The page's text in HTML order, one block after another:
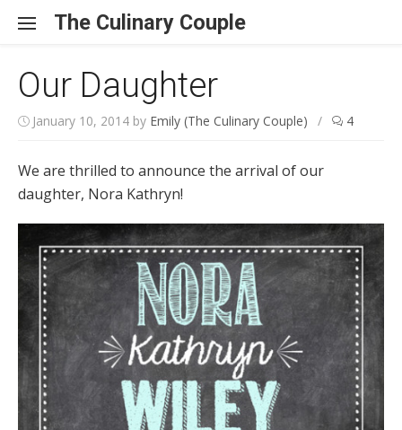
The Culinary Couple
Our Daughter
January 10, 2014 by Emily (The Culinary Couple) / 4
We are thrilled to announce the arrival of our
daughter, Nora Kathryn!